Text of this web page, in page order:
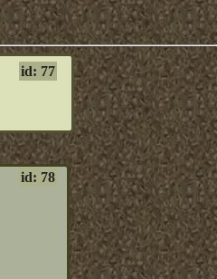
id: 77
id: 78